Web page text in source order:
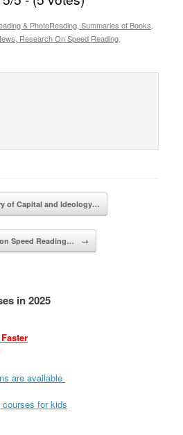
& PhotoReading, Summaries of Books,
Research On Speed Reading,
of Capital and Ideology…
Speed Reading… →
in 2025
are available
courses for kids